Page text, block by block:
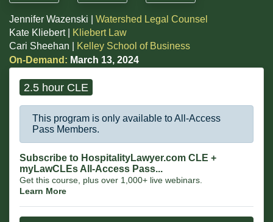
Jennifer Wazenski | Watershed Legal Counsel
Kate Kliebert |
Kliebert Law
Cari Sheehan |
Kelley School of Business
On-Demand: March 13, 2024
2.5 hour CLE
This program is only available to All-Access
Pass Members.
Subscribe to HospitalityLawyer.com CLE +
myLawCLEs All-Access Pass...
Get this course, plus over 1,000+ live webinars.
Learn More